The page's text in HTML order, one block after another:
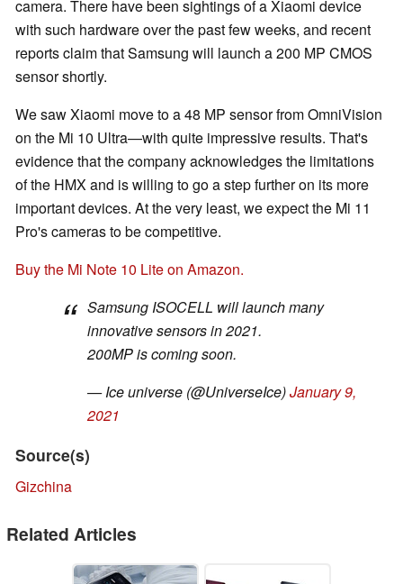
camera. There have been sightings of a Xiaomi device
with such hardware over the past few weeks, and recent
reports claim that Samsung will launch a 200 MP CMOS
sensor shortly.
We saw Xiaomi move to a 48 MP sensor from OmniVision
on the Mi 10 Ultra—with quite impressive results. That's
evidence that the company acknowledges the limitations
of the HMX and is willing to go a step further on its more
important devices. At the very least, we expect the Mi 11
Pro's cameras to be competitive.
Buy the Mi Note 10 Lite on Amazon.
Samsung ISOCELL will launch many
innovative sensors in 2021.
200MP is coming soon.
— Ice universe (@UniverseIce)January 9,
2021
Source(s)
Gizchina
Related Articles